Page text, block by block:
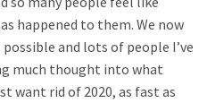
happened to them. We now
and lots of people I’ve
much thought into what
want rid of 2020, as fast as